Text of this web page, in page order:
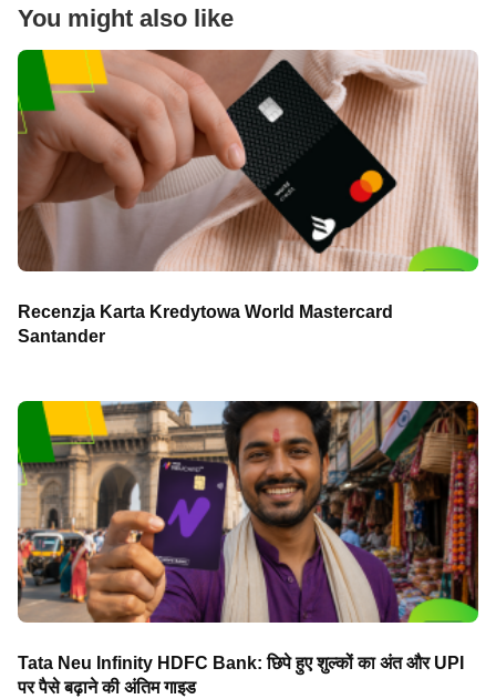
You might also like
Recenzja Karta Kredytowa World Mastercard
Santander
Tata Neu Infinity HDFC Bank: छिपे हुए शुल्कों का अंत और UPI
पर पैसे बढ़ाने की अंतिम गाइड